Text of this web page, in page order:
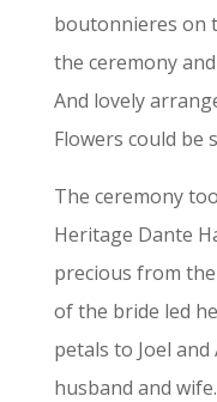
boutonnieres on
the ceremony
And lovely
Flowers could be
The ceremony
Heritage Dante
precious from
of the bride led
petals to Joel and
husband and wife.